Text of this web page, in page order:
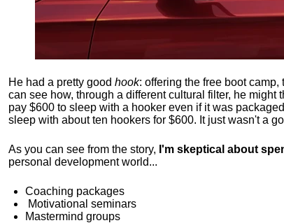
He had a pretty good hook: offering the free boot
can see how, through a different cultural filter, he
pay $600 to sleep with a hooker even if it was
sleep with about ten hookers for $600. It just wasn't a
As you can see from the story, I'm skeptical about
personal development world...
Coaching packages
Motivational seminars
Mastermind groups